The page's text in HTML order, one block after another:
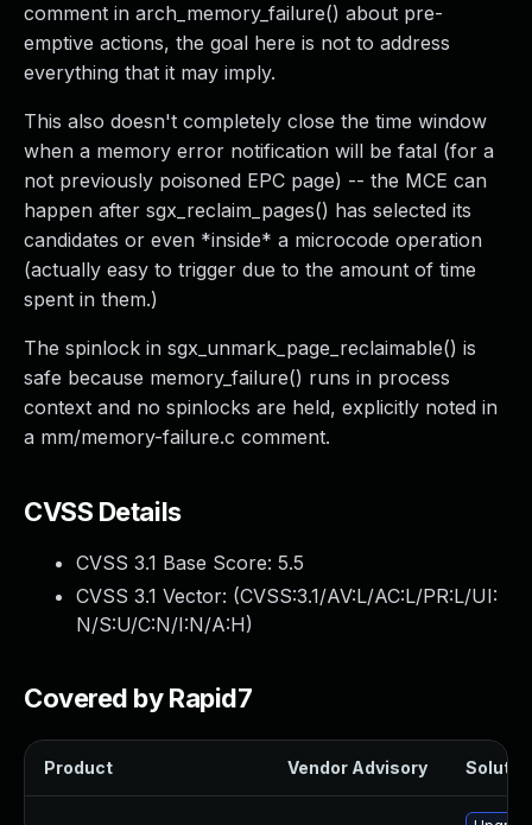
comment in arch_memory_failure() about pre-
emptive actions, the goal here is not to address
everything that it may imply.
This also doesn't completely close the time window
when a memory error notification will be fatal (for a
not previously poisoned EPC page) -- the MCE can
happen after sgx_reclaim_pages() has selected its
candidates or even *inside* a microcode operation
(actually easy to trigger due to the amount of time
spent in them.)
The spinlock in sgx_unmark_page_reclaimable() is
safe because memory_failure() runs in process
context and no spinlocks are held, explicitly noted in
a mm/memory-failure.c comment.
CVSS Details
CVSS 3.1 Base Score: 5.5
CVSS 3.1 Vector: (CVSS:3.1/AV:L/AC:L/PR:L/UI:
N/S:U/C:N/I:N/A:H)
Covered by Rapid7
Product Vendor Advisory